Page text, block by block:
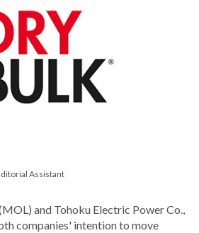
Assistant
and Tohoku Electric Power Co.,
companies' intention to move